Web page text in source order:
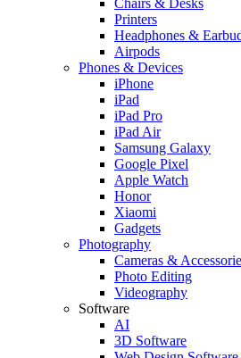
Chairs & Desks
Printers
Headphones &
Airpods
Phones & Devices
iPhone
iPad
iPad Pro
iPad Air
Samsung Galaxy
Google Pixel
Apple Watch
Honor
Xiaomi
Gadgets
Photography
Cameras &
Photo Editing
Videography
Software
AI
3D Software